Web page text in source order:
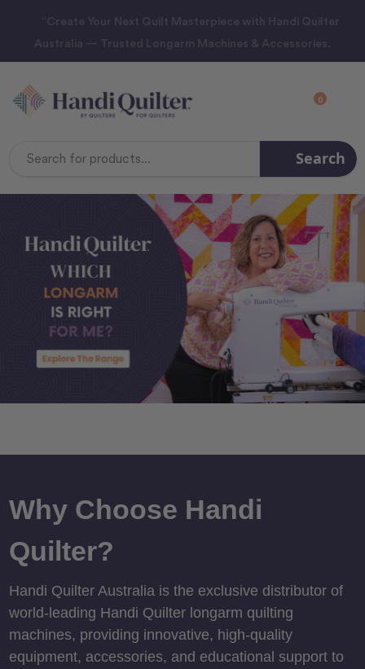
“Create Your Next Quilt Masterpiece with Handi Quilter
Australia — Trusted Longarm Machines & Accessories.
0
Search
Why Choose Handi
Quilter?
Handi Quilter Australia is the exclusive distributor of
world-leading Handi Quilter longarm quilting
machines, providing innovative, high-quality
equipment, accessories, and educational support to